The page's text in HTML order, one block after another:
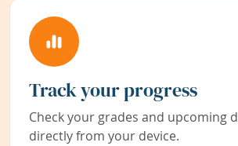
Track your progress
Check your grades and upcoming
directly from your device.